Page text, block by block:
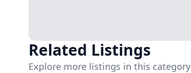
Related Listings
Explore more listings in this category